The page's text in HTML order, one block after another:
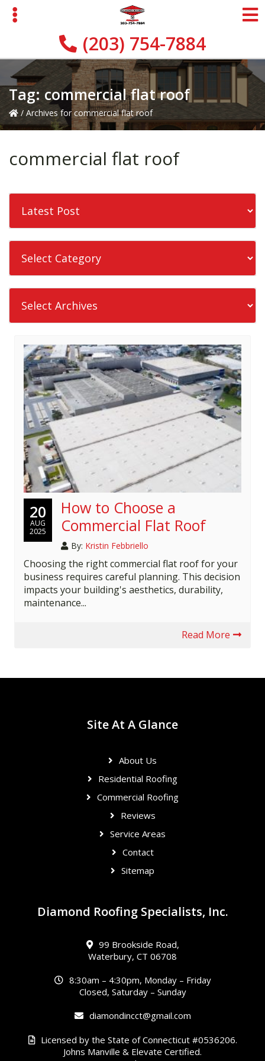
Skip
Skip
(203) 754-7884
Tag:commercial flat roof
/ Archives for commercial flat roof
commercial flat roof
20
AUG
2025
How to Choose a
Commercial Flat Roof
By: Kristin Febbriello
Choosing the right commercial flat roof for your
business requires careful planning. This decision
impacts your building's aesthetics, durability,
maintenance...
Read More
Site At A Glance
About Us
Residential Roofing
Commercial Roofing
Reviews
Service Areas
Contact
Sitemap
Diamond Roofing Specialists, Inc.
99 Brookside Road,
Waterbury, CT 06708
8:30am – 4:30pm, Monday – Friday
Closed, Saturday – Sunday
diamondincct@gmail.com
Licensed by the State of Connecticut #0536206.
Johns Manville & Elevate Certified.